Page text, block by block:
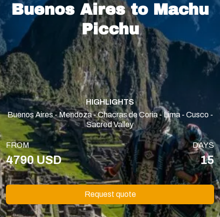
Buenos Aires to Machu
Picchu
HIGHLIGHTS
Buenos Aires - Mendoza - Chacras de Coria - Lima - Cusco -
Sacred Valley
FROM
4790 USD
DAYS
15
Request quote